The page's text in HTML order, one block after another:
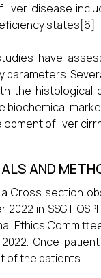
liver disease
states[6].
have
parameters.
the histological
biochemical
of liver
AND
Cross section
2022 in SSG
Ethics
2022. Once
of the patients.